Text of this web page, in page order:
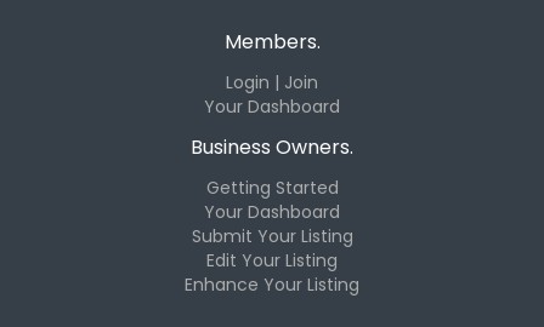
Members.
Login | Join
Your Dashboard
Business Owners.
Getting Started
Your Dashboard
Submit Your Listing
Edit Your Listing
Enhance Your Listing